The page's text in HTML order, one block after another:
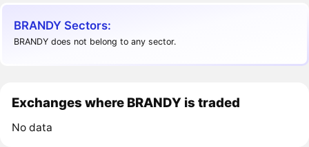
BRANDY Sectors:
BRANDY does not belong to any sector.
Exchanges where BRANDY is traded
No data